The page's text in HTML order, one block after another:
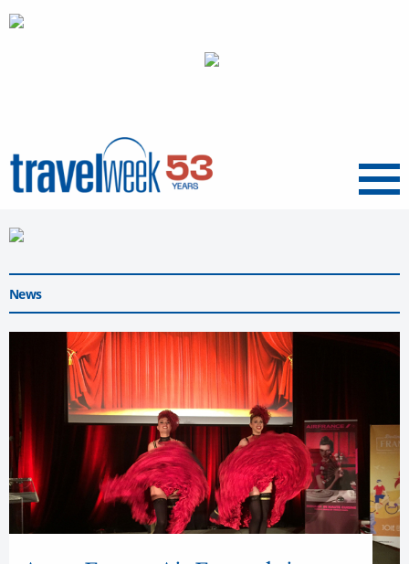
Menu
News